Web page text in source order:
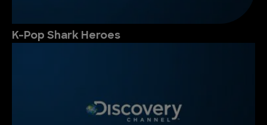
K-Pop Shark Heroes